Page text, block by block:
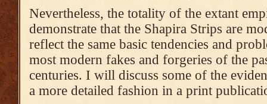
Nevertheless, the totality of the extant
demonstrate that the Shapira Strips are
reflect the same basic tendencies and
most modern fakes and forgeries of the
centuries. I will discuss some of the
a more detailed fashion in a print